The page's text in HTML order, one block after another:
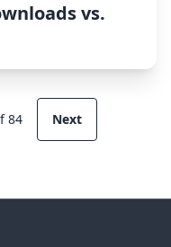
vs.
84 Next